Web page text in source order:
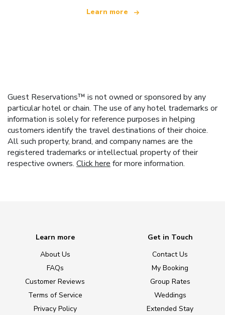
Learn more
Guest Reservations™ is not owned or sponsored by any
particular hotel or chain. The use of any hotel trademarks or
information is solely for reference purposes in helping
customers identify the travel destinations of their choice.
All such property, brand, and company names are the
registered trademarks or intellectual property of their
respective owners. Click here for more information.
Learn more
About Us
FAQs
Customer Reviews
Terms of Service
Privacy Policy
Get in Touch
Contact Us
My Booking
Group Rates
Weddings
Extended Stay